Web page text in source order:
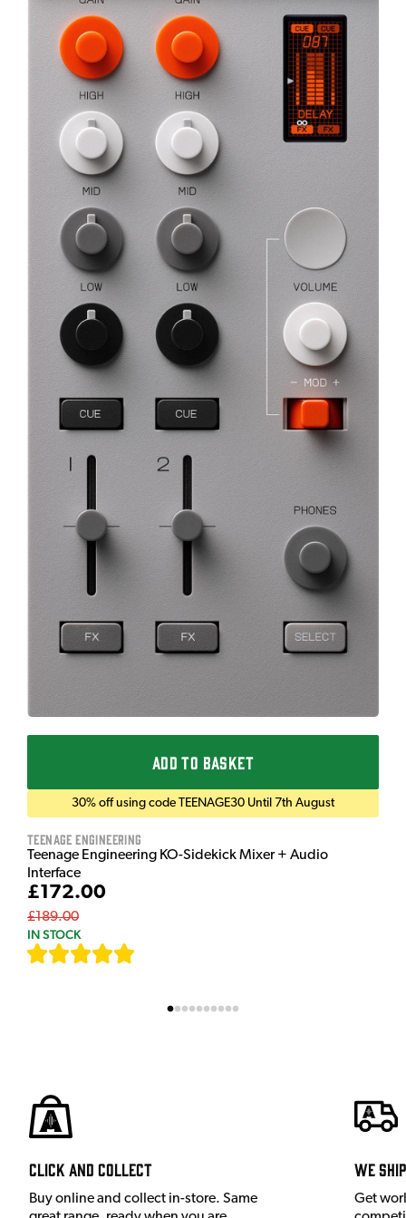
ADD TO BASKET
30% off using code TEENAGE30 Until 7th August
Teenage Engineering
Teenage Engineering KO-Sidekick Mixer + Audio
Interface
£172.00
£189.00
IN STOCK
Click and Collect
Buy online and collect in-store. Same
We
Get